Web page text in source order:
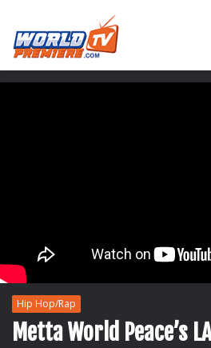
Hip Hop/Rap
Metta World Peace’s LA